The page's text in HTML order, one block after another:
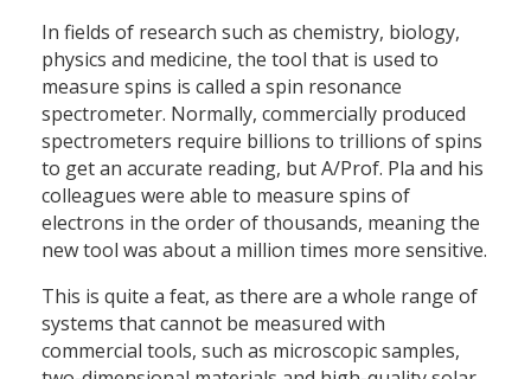
In fields of research such as chemistry, biology,
physics and medicine, the tool that is used to
measure spins is called a spin resonance
spectrometer. Normally, commercially produced
spectrometers require billions to trillions of spins
to get an accurate reading, but A/Prof. Pla and his
colleagues were able to measure spins of
electrons in the order of thousands, meaning the
new tool was about a million times more sensitive.
This is quite a feat, as there are a whole range of
systems that cannot be measured with
commercial tools, such as microscopic samples,